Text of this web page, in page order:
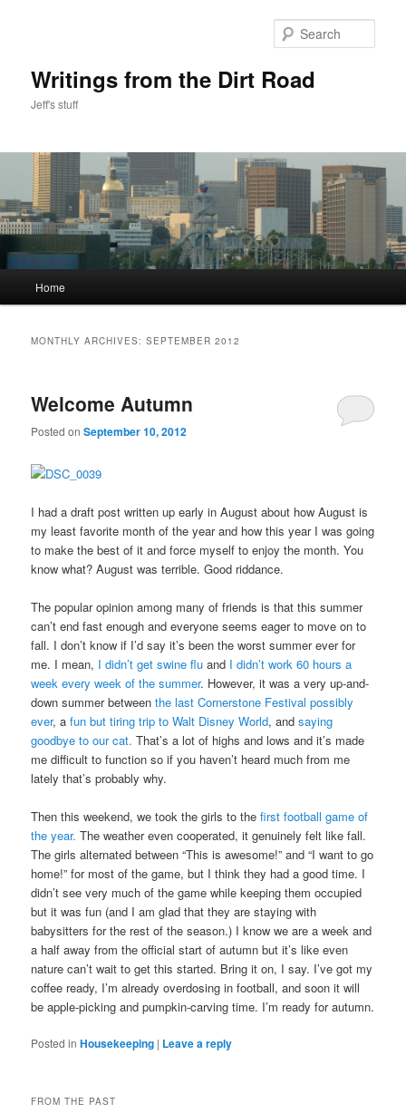
Writings from the Dirt Road
Jeff's stuff
Home
MONTHLY ARCHIVES:SEPTEMBER 2012
Welcome Autumn
Posted onSeptember 10, 2012
I had a draft post written up early in August about how August is
my least favorite month of the year and how this year I was going
to make the best of it and force myself to enjoy the month. You
know what? August was terrible. Good riddance.
The popular opinion among many of friends is that this summer
can’t end fast enough and everyone seems eager to move on to
fall. I don’t know if I’d say it’s been the worst summer ever for
me. I mean, I didn’t get swine flu and I didn’t work 60 hours a
week every week of the summer. However, it was a very up-and-
down summer betweenthe last Cornerstone Festival possibly
ever, afun but tiring trip to Walt Disney World, andsaying
goodbye to our cat. That’s a lot of highs and lows and it’s made
me difficult to function so if you haven’t heard much from me
lately that’s probably why.
Then this weekend, we took the girls to thefirst football game of
the year. The weather even cooperated, it genuinely felt like fall.
The girls alternated between “This is awesome!” and “I want to go
home!” for most of the game, but I think they had a good time. I
didn’t see very much of the game while keeping them occupied
but it was fun (and I am glad that they are staying with
babysitters for the rest of the season.) I know we are a week and
a half away from the official start of autumn but it’s like even
nature can’t wait to get this started. Bring it on, I say. I’ve got my
coffee ready, I’m already overdosing in football, and soon it will
be apple-picking and pumpkin-carving time. I’m ready for autumn.
Posted in Housekeeping | Leave a reply
FROM THE PAST